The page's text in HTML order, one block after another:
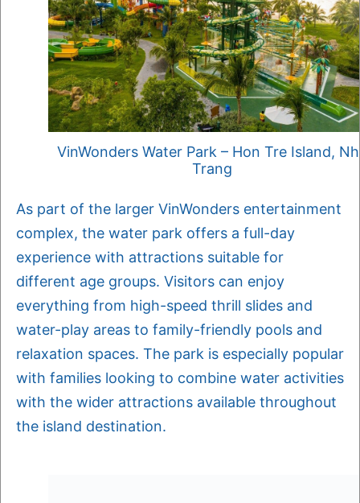
VinWonders Water Park – Hon Tre Island,
Trang
As part of the larger VinWonders entertainment
complex, the water park offers a full-day
experience with attractions suitable for
different age groups. Visitors can enjoy
everything from high-speed thrill slides and
water-play areas to family-friendly pools and
relaxation spaces. The park is especially popular
with families looking to combine water activities
with the wider attractions available throughout
the island destination.